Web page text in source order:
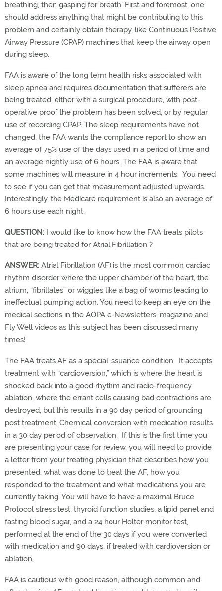
breathing, then gasping for breath. First and foremost, one
should address anything that might be contributing to this
problem and certainly obtain therapy, like Continuous Positive
Airway Pressure (CPAP) machines that keep the airway open
during sleep.
FAA is aware of the long term health risks associated with
sleep apnea and requires documentation that sufferers are
being treated, either with a surgical procedure, with post-
operative proof the problem has been solved, or by regular
use of recording CPAP. The sleep requirements have not
changed, the FAA wants the compliance report to show an
average of 75% use of the days used in a period of time and
an average nightly use of 6 hours. The FAA is aware that
some machines will measure in 4 hour increments. You need
to see if you can get that measurement adjusted upwards.
Interestingly, the Medicare requirement is also an average of
6 hours use each night.
QUESTION: I would like to know how the FAA treats pilots
that are being treated for Atrial Fibrillation ?
ANSWER: Atrial Fibrillation (AF) is the most common cardiac
rhythm disorder where the upper chamber of the heart, the
atrium, “fibrillates” or wiggles like a bag of worms leading to
ineffectual pumping action. You need to keep an eye on the
medical sections in the AOPA e-Newsletters, magazine and
Fly Well videos as this subject has been discussed many
times!
The FAA treats AF as a special issuance condition. It accepts
treatment with “cardioversion,” which is where the heart is
shocked back into a good rhythm and radio-frequency
ablation, where the errant cells causing bad contractions are
destroyed, but this results in a 90 day period of grounding
post treatment. Chemical conversion with medication results
in a 30 day period of observation. If this is the first time you
are presenting your case for review, you will need to provide
a letter from your treating physician that describes how you
presented, what was done to treat the AF, how you
responded to the treatment and what medications you are
currently taking. You will have to have a maximal Bruce
Protocol stress test, thyroid function studies, a lipid panel and
fasting blood sugar, and a 24 hour Holter monitor test,
performed at the end of the 30 days if you were converted
with medication and 90 days, if treated with cardioversion or
ablation.
FAA is cautious with good reason, although common and